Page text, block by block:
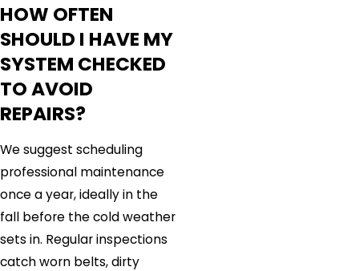
HOW OFTEN
SHOULD I HAVE MY
SYSTEM CHECKED
TO AVOID
REPAIRS?
We suggest scheduling
professional maintenance
once a year, ideally in the
fall before the cold weather
sets in. Regular inspections
catch worn belts, dirty